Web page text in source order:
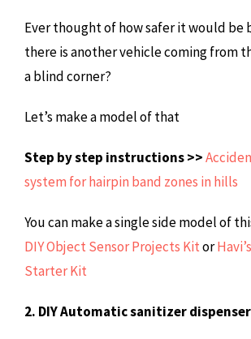
Ever thought of how safer it would be
there is another vehicle coming from
a blind corner?
Let’s make a model of that
Step by step instructions >>
system for hairpin band zones in hills
You can make a single side model of
DIY Object Sensor Projects Kitor
Starter Kit
2. DIY Automatic sanitizer dispenser